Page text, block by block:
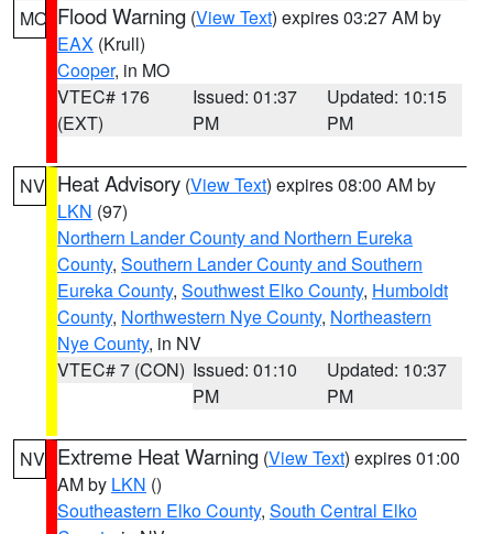
MO Flood Warning (View Text) expires 03:27 AM by
EAX (Krull)
Cooper, in MO
VTEC# 176
(EXT)
Issued: 01:37
PM
Updated: 10:15
PM
NV Heat Advisory (View Text) expires 08:00 AM by
LKN (97)
Northern Lander County and Northern Eureka
County, Southern Lander County and Southern
Eureka County, Southwest Elko County, Humboldt
County, Northwestern Nye County, Northeastern
Nye County, in NV
VTEC# 7 (CON) Issued: 01:10
PM
Updated: 10:37
PM
NV Extreme Heat Warning (View Text) expires 01:00
AM by LKN ()
Southeastern Elko County, South Central Elko